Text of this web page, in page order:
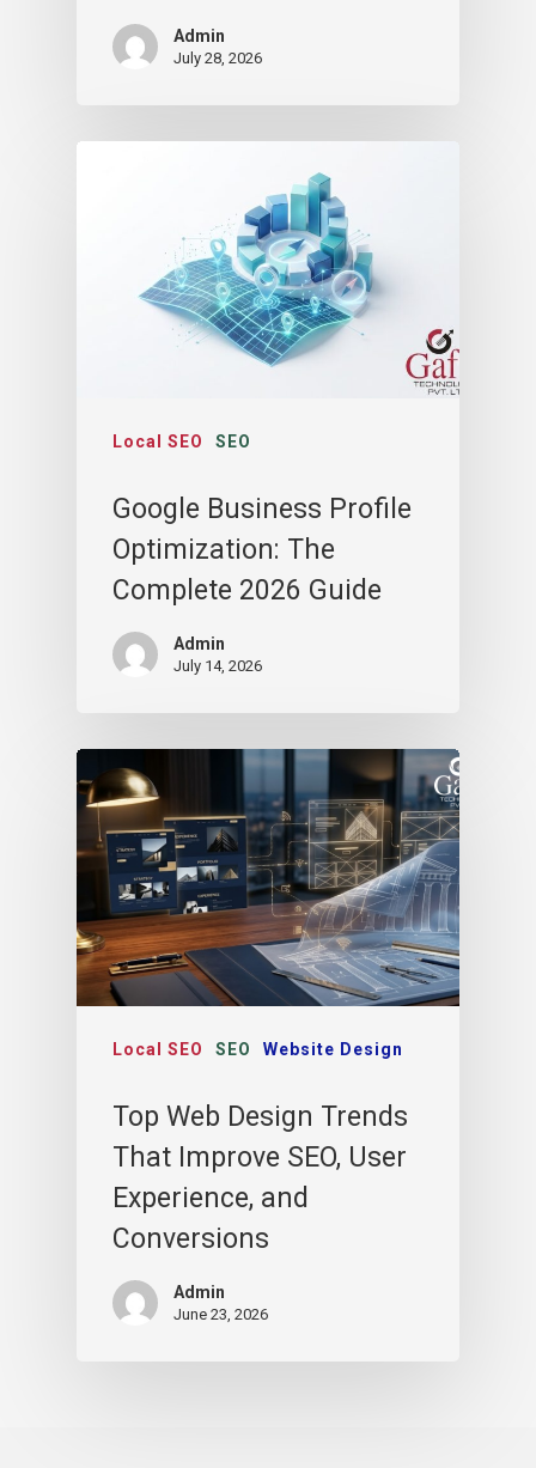
Admin
July 28, 2026
Local SEO SEO
Google Business Profile
Optimization: The
Complete 2026 Guide
Admin
July 14, 2026
Local SEO SEO Website Design
Top Web Design Trends
That Improve SEO, User
Experience, and
Conversions
Admin
June 23, 2026